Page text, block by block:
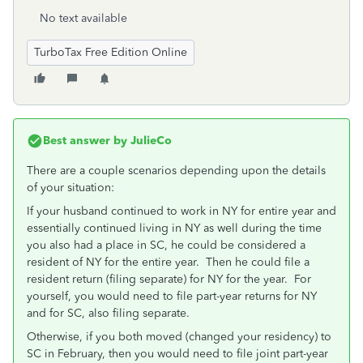
No text available
TurboTax Free Edition Online
Best answer by JulieCo
There are a couple scenarios depending upon the details
of your situation:
If your husband continued to work in NY for entire year and
essentially continued living in NY as well during the time
you also had a place in SC, he could be considered a
resident of NY for the entire year. Then he could file a
resident return (filing separate) for NY for the year. For
yourself, you would need to file part-year returns for NY
and for SC, also filing separate.
Otherwise, if you both moved (changed your residency) to
SC in February, then you would need to file joint part-year